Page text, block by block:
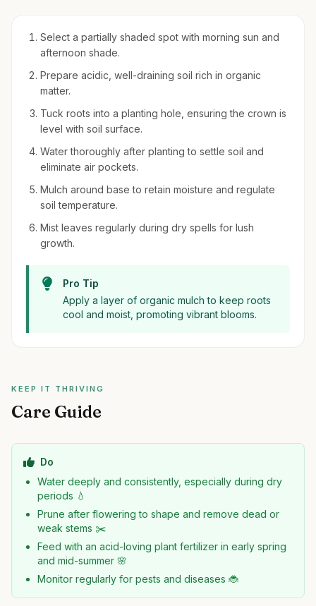
Select a partially shaded spot with morning sun and
afternoon shade.
Prepare acidic, well-draining soil rich in organic
matter.
Tuck roots into a planting hole, ensuring the crown is
level with soil surface.
Water thoroughly after planting to settle soil and
eliminate air pockets.
Mulch around base to retain moisture and regulate
soil temperature.
Mist leaves regularly during dry spells for lush
growth.
Pro Tip
Apply a layer of organic mulch to keep roots
cool and moist, promoting vibrant blooms.
KEEP IT THRIVING
Care Guide
Do
Water deeply and consistently, especially during dry
periods 💧
Prune after flowering to shape and remove dead or
weak stems ✂️
Feed with an acid-loving plant fertilizer in early spring
and mid-summer 🌸
Monitor regularly for pests and diseases 🐞